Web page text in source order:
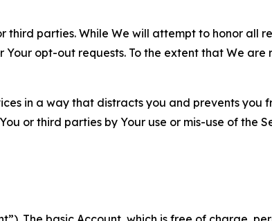
parties. While We will attempt to honor all
opt-out requests. To the extent that We are
in a way that distracts you and prevents
or third parties by Your use or mis-use of the